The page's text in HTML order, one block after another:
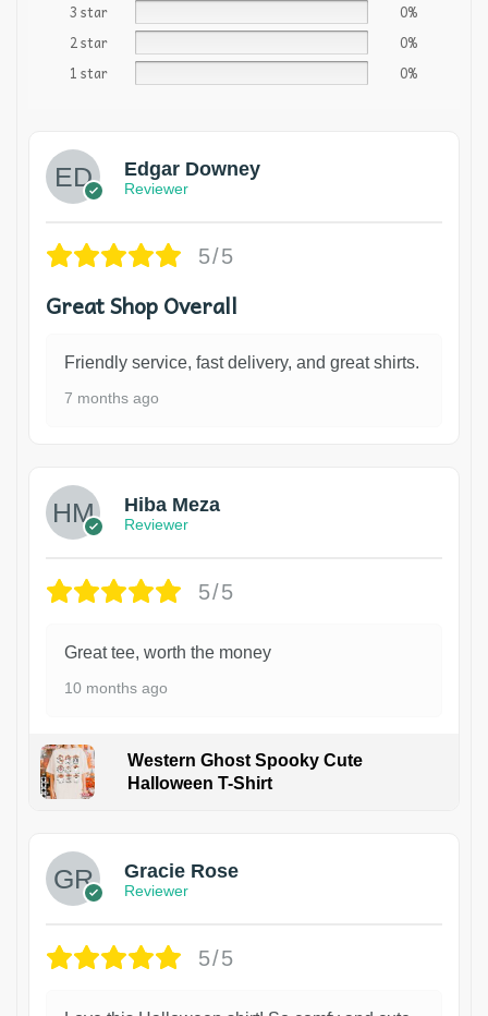
3 star
0%
2 star
0%
1 star
0%
Edgar Downey
Reviewer
5/5
Great Shop Overall
Friendly service, fast delivery, and great shirts.
7 months ago
Hiba Meza
Reviewer
5/5
Great tee, worth the money
10 months ago
Western Ghost Spooky Cute
Halloween T-Shirt
Gracie Rose
Reviewer
5/5